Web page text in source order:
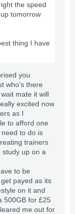
the speed
tomorrow
thing I have
you
who's there
mate it will
excited now
as I
to afford one
to do is
trainers
up on a
to be
payed as its
on it and
500GB for £25
me out for